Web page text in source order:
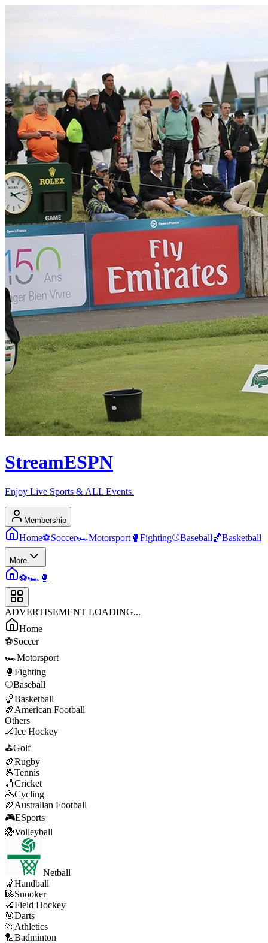
StreamESPN
Enjoy Live Sports & ALL Events.
Membership
Home⚽Soccer🏎️Motorsport 🥊 Fighting⚾Baseball🏀Basketball
More
⚽🏎️ 🥊
ADVERTISEMENT LOADING...
Home
⚽Soccer
🏎️Motorsport
🥊 Fighting
⚾Baseball
🏀Basketball
🏈 American Football
Others
🏒Ice Hockey
⛳Golf
🏉Rugby
🎾Tennis
🏏Cricket
🚴Cycling
🏉 Australian Football
🎮ESports
🏐Volleyball
Netball
🤾Handball
🎱Snooker
🏑Field Hockey
🎯Darts
🏃 Athletics
🏸Badminton